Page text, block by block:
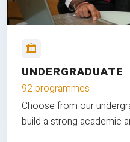
UNDERGRADUATE
92 programmes
Choose from our
build a strong academic